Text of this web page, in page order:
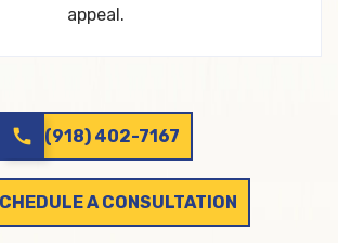
appeal.
call (918) 402-7167
A CONSULTATION